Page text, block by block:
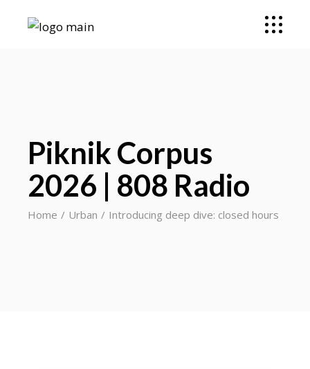
Piknik Corpus
2026 | 808 Radio
Home Urban Introducing deep dive: closed hours